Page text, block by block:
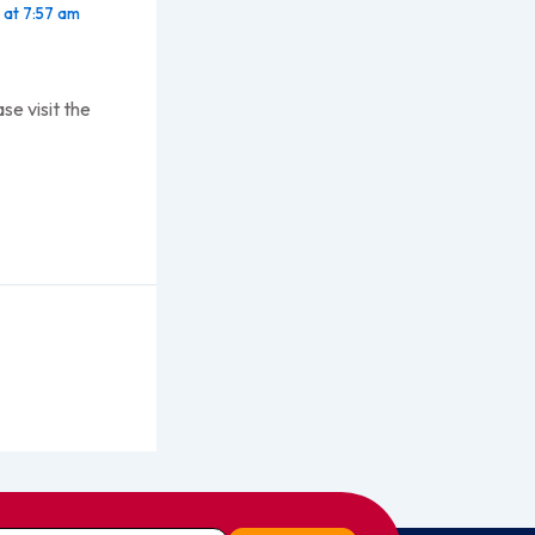
7:57 am
visit the